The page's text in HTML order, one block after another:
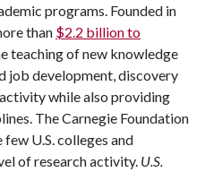
programs. Founded in
than $2.2 billion to
teaching of new knowledge
job development, discovery
while also providing
The Carnegie Foundation
few U.S. colleges and
of research activity. U.S.